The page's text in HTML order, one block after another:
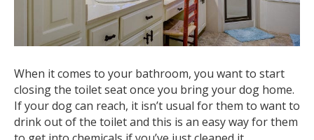
When it comes to your bathroom, you want to start
closing the toilet seat once you bring your dog home.
If your dog can reach, it isn’t usual for them to want to
drink out of the toilet and this is an easy way for them